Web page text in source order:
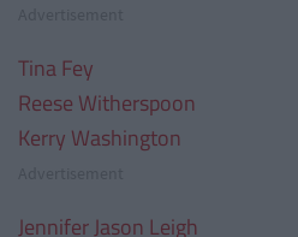
Tina Fey
Reese Witherspoon
Kerry Washington
Jennifer Jason Leigh